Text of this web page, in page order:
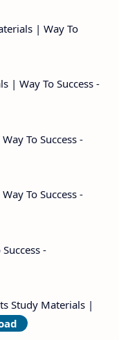
| Way To
| Way To Success -
To Success -
To Success -
-
Study Materials |